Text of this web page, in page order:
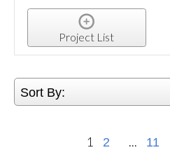
Project List
Sort By:
1 2 ... 11